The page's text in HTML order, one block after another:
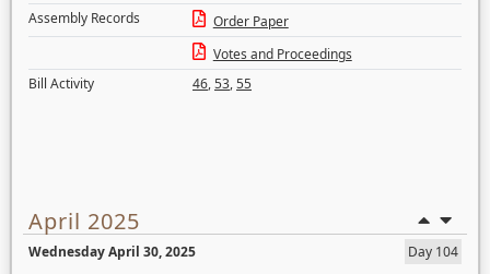
Assembly Records
Order Paper
Votes and Proceedings
Bill Activity
46,53,55
April 2025
Wednesday April 30, 2025
Day 104